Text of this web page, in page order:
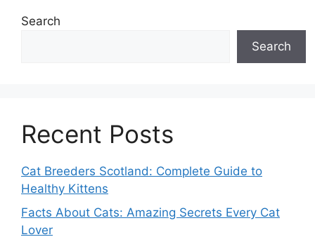
Search
Search
Recent Posts
Cat Breeders Scotland: Complete Guide to
Healthy Kittens
Facts About Cats: Amazing Secrets Every Cat
Lover